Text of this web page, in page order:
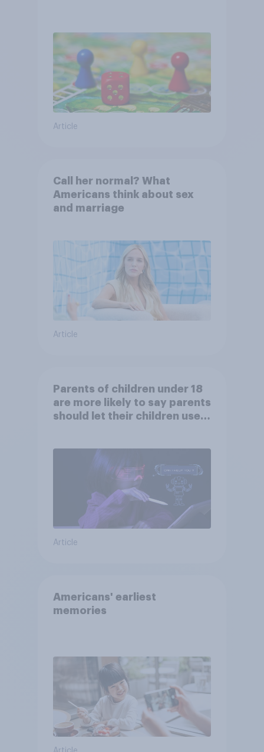
Article
Call her normal? What
Americans think about sex
and marriage
Article
Parents of children under 18
are more likely to say parents
should let their children use
Article
Americans' earliest
memories